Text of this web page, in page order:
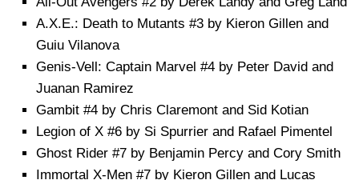
A.X.E.: Death to Mutants #3 by Kieron Gillen and
Guiu Vilanova
Genis-Vell: Captain Marvel #4 by Peter David and
Juanan Ramirez
Gambit #4 by Chris Claremont and Sid Kotian
Legion of X #6 by Si Spurrier and Rafael Pimentel
Ghost Rider #7 by Benjamin Percy and Cory Smith
Immortal X-Men #7 by Kieron Gillen and Lucas